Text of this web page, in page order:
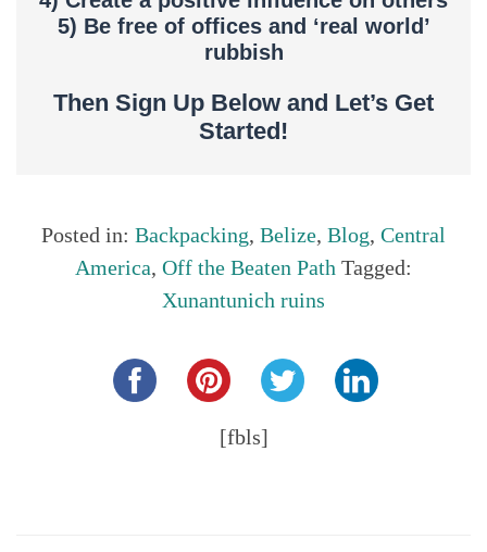
5) Be free of offices and ‘real world’
rubbish
Then Sign Up Below and Let’s Get
Started!
Posted in: Backpacking, Belize, Blog, Central
America, Off the Beaten Path Tagged:
Xunantunich ruins
[fbls]